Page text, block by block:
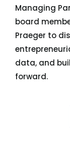
Managing
board
Praeger to
data, and
forward.